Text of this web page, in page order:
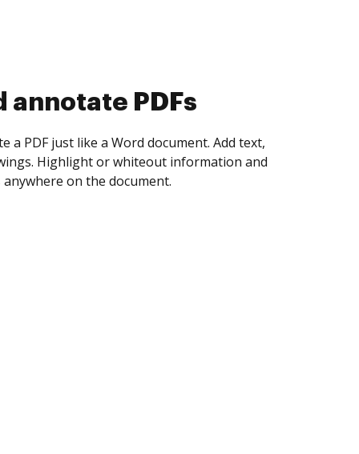
collect eSignatures
yourself and invite as many people as you
Set any order and get notified every
is completed.